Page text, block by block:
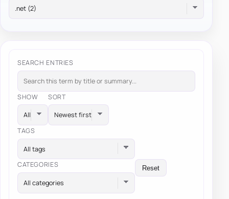
SEARCH ENTRIES
SHOW SORT
TAGS
All tags
CATEGORIES
All categories
Reset